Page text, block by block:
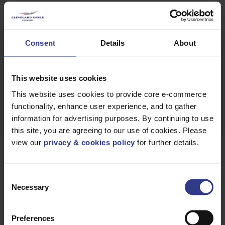
Consent Details About
This website uses cookies
This website uses cookies to provide core e-commerce
functionality, enhance user experience, and to gather
information for advertising purposes. By continuing to use
this site, you are agreeing to our use of cookies. Please
view our privacy & cookies policy for further details.
Selection
Necessary
Preferences
DOWNLOAD
button to get a quote.